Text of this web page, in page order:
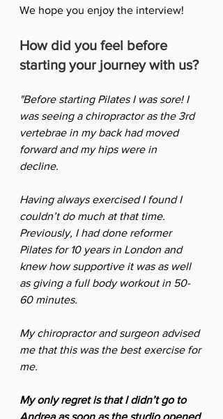
We hope you enjoy the interview!
How did you feel before
starting your journey with us?
"Before starting Pilates I was sore! I
was seeing a chiropractor as the 3rd
vertebrae in my back had moved
forward and my hips were in
decline.
Having always exercised I found I
couldn’t do much at that time.
Previously, I had done reformer
Pilates for 10 years in London and
knew how supportive it was as well
as giving a full body workout in 50-
60 minutes.
My chiropractor and surgeon advised
me that this was the best exercise for
me.
My only regret is that I didn’t go to
Andrea as soon as the studio opened